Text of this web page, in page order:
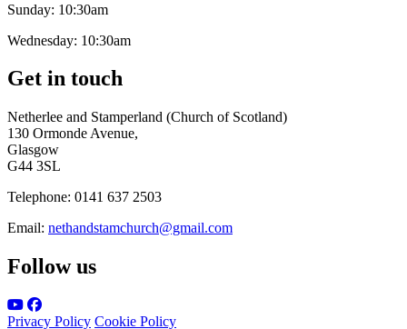
Sunday: 10:30am
Wednesday: 10:30am
Get in touch
Netherlee and Stamperland (Church of Scotland)
130 Ormonde Avenue,
Glasgow
G44 3SL
Telephone: 0141 637 2503
Email: nethandstamchurch@gmail.com
Follow us
Privacy Policy Cookie Policy